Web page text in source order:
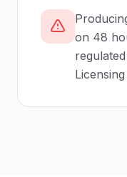
on 48